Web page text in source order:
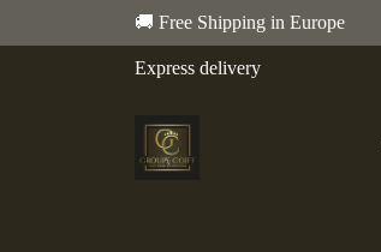
🚚 Free Shipping in Europe
Express delivery